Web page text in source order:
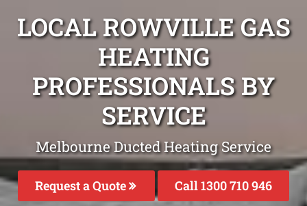
LOCAL ROWVILLE GAS
HEATING
PROFESSIONALS BY
SERVICE
Melbourne Ducted Heating Service
Request a Quote Call 1300 710 946